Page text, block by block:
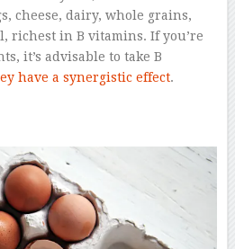
cheese, dairy, whole grains,
richest in B vitamins. If you’re
it’s advisable to take B
have a synergistic effect.